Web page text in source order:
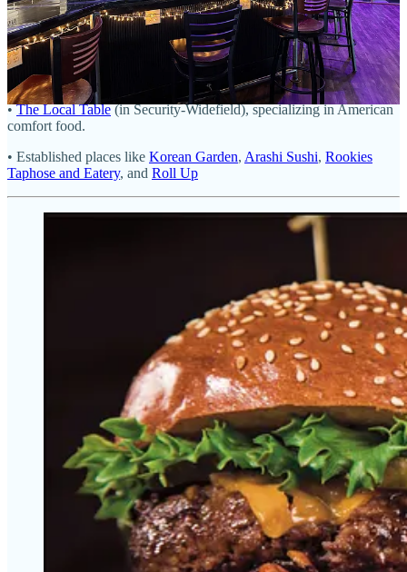
Other Fountain spots I didn’t make it to for revisits or first-time looks:
• The other coffee shops and bagel shop already mentioned above.
•The Local Table(in Security-Widefield), specializing in American
comfort food.
• Established places like Korean Garden, Arashi Sushi, Rookies
Taphose and Eatery, and Roll Up